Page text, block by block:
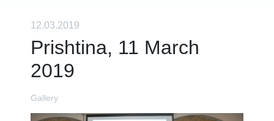
12.03.2019
Prishtina, 11 March
2019
Gallery